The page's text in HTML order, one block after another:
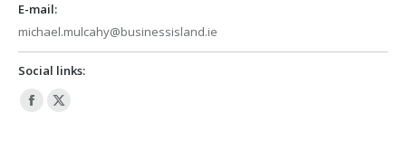
E-mail:
michael.mulcahy@businessisland.ie
Social links:
Facebook
X